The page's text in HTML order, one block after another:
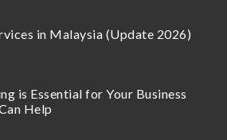
in Malaysia (Update 2026)
is Essential for Your Business
Help